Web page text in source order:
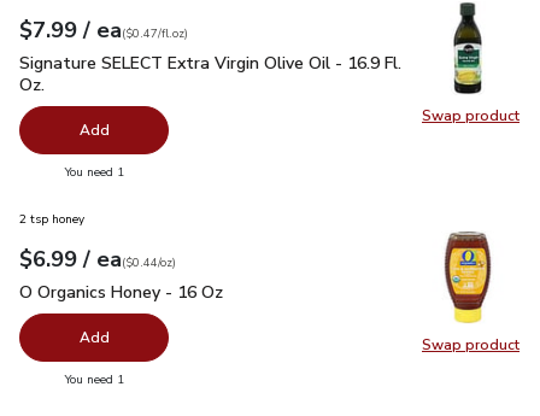
Swap product
Swap
Your price$7.99
$7.99 / eaeach
$0.47perfl.oz
($0.47/fl.oz)
Signature SELECT Extra Virgin Olive Oil - 16.9 Fl. Oz.$7.99
Signature SELECT Extra Virgin Olive Oil - 16.9 Fl.
Oz.
Add
You need 1
Swap product
Swap
2 tsp honey
Your price$6.99
$6.99 / eaeach
$0.44perounce
($0.44/oz)
O Organics Honey - 16 Oz
O Organics Honey - 16 Oz
Add
You need 1